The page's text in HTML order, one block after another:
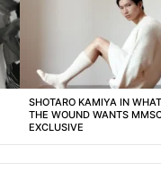
SHOTARO KAMIYA IN WHAT
THE WOUND WANTS
EXCLUSIVE